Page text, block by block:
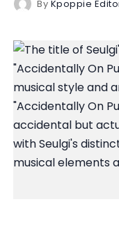
By Kpoppie